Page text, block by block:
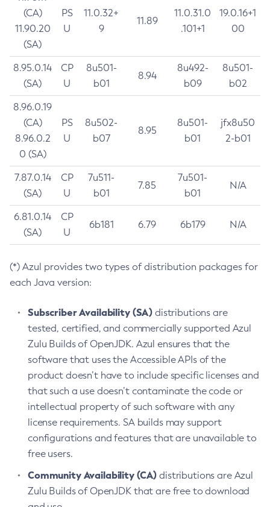
(CA)
11.90.20
(SA)
PS
U
11.0.32+
9
11.89
11.0.31.0
.101+1
19.0.16+1
00
8.95.0.14
(SA)
CP
U
8u501-
b01
8.94
8u492-
b09
8u501-
b02
8.96.0.19
(CA)
8.96.0.2
0 (SA)
PS
U
8u502-
b07
8.95
8u501-
b01
jfx8u50
2-b01
7.87.0.14
(SA)
CP
U
7u511-
b01
7.85
7u501-
b01
N/A
6.81.0.14
(SA)
CP
U
6b181 6.79 6b179 N/A
(*) Azul provides two types of distribution packages for
each Java version:
Subscriber Availability (SA) distributions are
tested, certified, and commercially supported Azul
Zulu Builds of OpenJDK. Azul ensures that the
software that uses the Accessible APIs of the
product doesn’t have to include specific licenses and
that such a use doesn’t contaminate the code or
intellectual property of such software with any
license requirements. SA builds may support
configurations and features that are unavailable to
free users.
Community Availability (CA) distributions are Azul
Zulu Builds of OpenJDK that are free to download